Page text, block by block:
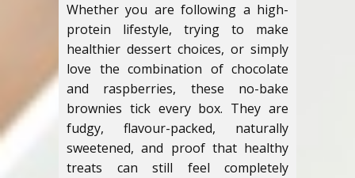
Whether you are following a high-
protein lifestyle, trying to make
healthier dessert choices, or simply
love the combination of chocolate
and raspberries, these no-bake
brownies tick every box. They are
fudgy, flavour-packed, naturally
sweetened, and proof that healthy
treats can still feel completely